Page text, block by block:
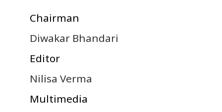
Chairman
Diwakar Bhandari
Editor
Nilisa Verma
Multimedia